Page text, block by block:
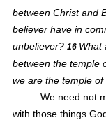
between Christ and
believer have in
unbeliever? 16 What
between the temple
we are the temple of
We need not
with those things